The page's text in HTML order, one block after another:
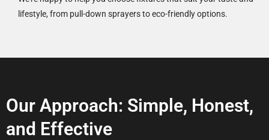
lifestyle, from pull-down sprayers to eco-friendly options.
Our Approach: Simple, Honest,
and Effective